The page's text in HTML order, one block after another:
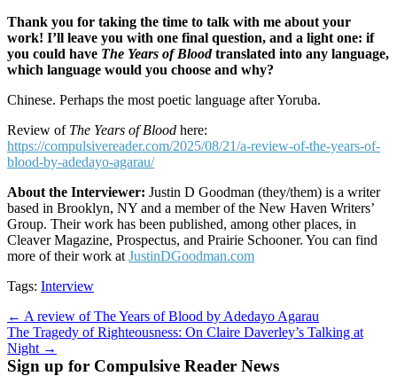
Thank you for taking the time to talk with me about your
work! I’ll leave you with one final question, and a light one: if
you could have The Years of Bloodtranslated into any language,
which language would you choose and why?
Chinese. Perhaps the most poetic language after Yoruba.
Review of The Years of Blood here:
https://compulsivereader.com/2025/08/21/a-review-of-the-years-of-
blood-by-adedayo-agarau/
About the Interviewer: Justin D Goodman (they/them) is a writer
based in Brooklyn, NY and a member of the New Haven Writers’
Group. Their work has been published, among other places, in
Cleaver Magazine, Prospectus, and Prairie Schooner. You can find
more of their work at JustinDGoodman.com
Tags: Interview
Post
navigation
← A review of The Years of Blood by Adedayo Agarau
The Tragedy of Righteousness: On Claire Daverley’s Talking at
Night →
Sign up for Compulsive Reader News